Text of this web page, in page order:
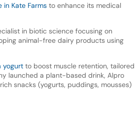
in Kate Farmsto enhance its medical
in biotic science focusing on
animal-free dairy products using
yogurtto boost muscle retention, tailored
launched a plant-based drink, Alpro
snacks (yogurts, puddings, mousses)